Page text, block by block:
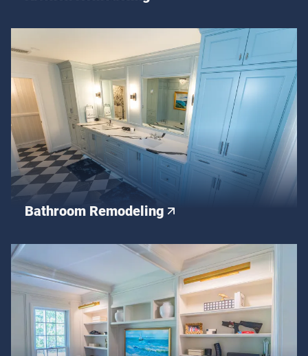
Bathroom Remodeling